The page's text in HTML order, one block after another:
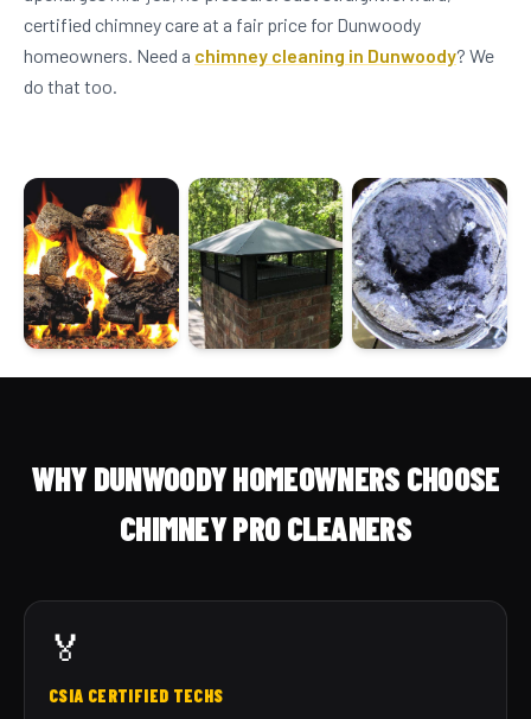
certified chimney care at a fair price for Dunwoody
homeowners. Need a chimney cleaning in Dunwoody? We
do that too.
WHY DUNWOODY HOMEOWNERS CHOOSE
CHIMNEY PRO CLEANERS
🏅
CSIA CERTIFIED TECHS